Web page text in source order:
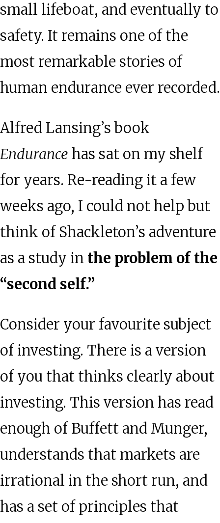
small lifeboat, and eventually to
safety. It remains one of the
most remarkable stories of
human endurance ever recorded.
Alfred Lansing’s book
Endurance has sat on my shelf
for years. Re-reading it a few
weeks ago, I could not help but
think of Shackleton’s adventure
as a study in the problem of the
“second self.”
Consider your favourite subject
of investing. There is a version
of you that thinks clearly about
investing. This version has read
enough of Buffett and Munger,
understands that markets are
irrational in the short run, and
has a set of principles that